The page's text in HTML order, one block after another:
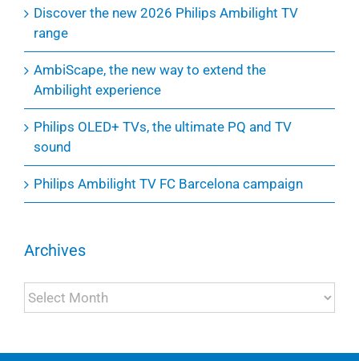
Discover the new 2026 Philips Ambilight TV
range
AmbiScape, the new way to extend the
Ambilight experience
Philips OLED+ TVs, the ultimate PQ and TV
sound
Philips Ambilight TV FC Barcelona campaign
Archives
Archives